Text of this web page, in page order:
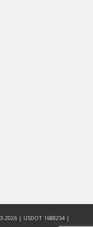
2026 | USDOT 1688254 |